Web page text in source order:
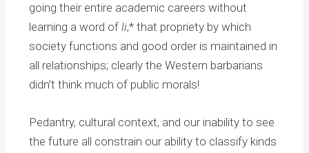
going their entire academic careers without
learning a word ofli,* that propriety by which
society functions and good order is maintained in
all relationships; clearly the Western barbarians
didn’t think much of public morals!
Pedantry, cultural context, and our inability to see
the future all constrain our ability to classify kinds